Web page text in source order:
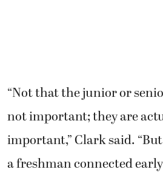
“Not that the junior or
not important; they are
important,” Clark said.
a freshman connected